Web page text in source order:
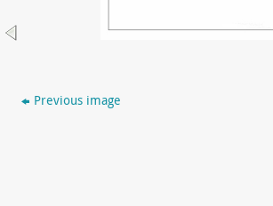
Previous image